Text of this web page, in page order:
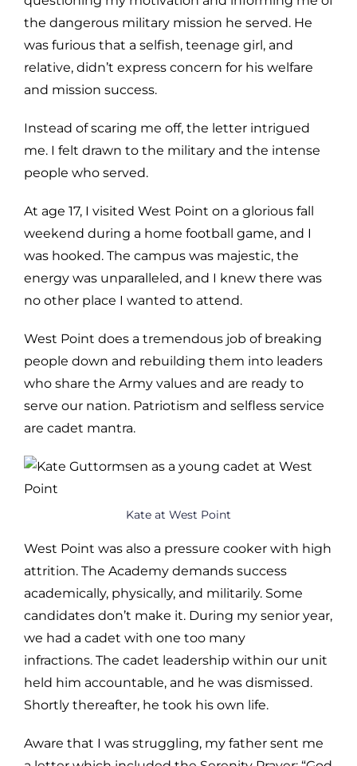
the dangerous military mission he served. He
was furious that a selfish, teenage girl, and
relative, didn’t express concern for his welfare
and mission success.
Instead of scaring me off, the letter intrigued
me. I felt drawn to the military and the intense
people who served.
At age 17, I visited West Point on a glorious fall
weekend during a home football game, and I
was hooked. The campus was majestic, the
energy was unparalleled, and I knew there was
no other place I wanted to attend.
West Point does a tremendous job of breaking
people down and rebuilding them into leaders
who share the Army values and are ready to
serve our nation. Patriotism and selfless service
are cadet mantra.
Kate at West Point
West Point was also a pressure cooker with high
attrition. The Academy demands success
academically, physically, and militarily. Some
candidates don’t make it. During my senior year,
we had a cadet with one too many
infractions. The cadet leadership within our unit
held him accountable, and he was dismissed.
Shortly thereafter, he took his own life.
Aware that I was struggling, my father sent me